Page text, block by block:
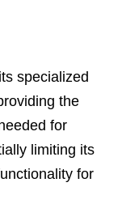
specialized
the
for
limiting its
for